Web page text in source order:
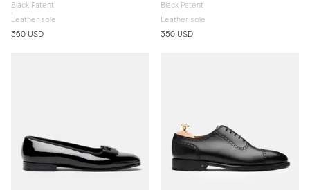
Black Patent
Leather sole
360 USD
Black Patent
Leather sole
350 USD